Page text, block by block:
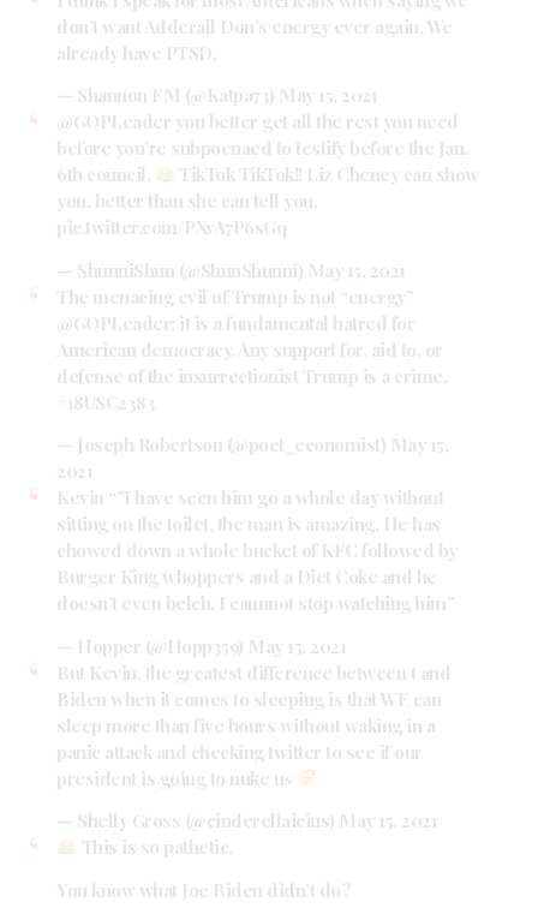
don’t want Adderall Don’s energy ever again. We
already have PTSD.
— Shannon FM (@Katpa73) May 15, 2021
@GOPLeader you better get all the rest you need
before you’re subpoenaed to testify before the Jan.
6th council.
TikTok TikTok!! Liz Cheney can show
you, better than she can tell you.
pic.twitter.com/PXvA7P6sGq
— ShunniShun (@ShunShunni) May 15, 2021
The menacing evil of Trump is not “energy”
@GOPLeader; it is a fundamental hatred for
American democracy. Any support for, aid to, or
defense of the insurrectionist Trump is a crime.
#18USC2383
— Joseph Robertson (@poet_economist) May 15,
2021
Kevin “”I have seen him go a whole day without
sitting on the toilet, the man is amazing. He has
chowed down a whole bucket of KFC followed by
Burger King whoppers and a Diet Coke and he
doesn’t even belch. I cannnot stop watching him”
— Hopper (@Hopp359) May 15, 2021
But Kevin, the greatest difference between t and
Biden when it comes to sleeping is that WE can
sleep more than five hours without waking in a
panic attack and checking twitter to see if our
president is going to nuke us
— Shelly Gross (@cinderellaicius) May 15, 2021
This is so pathetic.
You know what Joe Biden didn’t do?